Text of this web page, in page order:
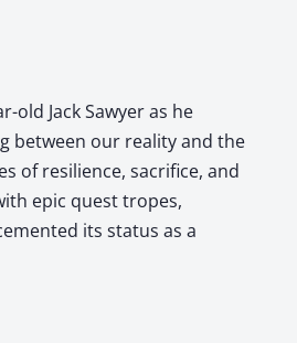
old Jack Sawyer as he
between our reality and the
of resilience, sacrifice, and
epic quest tropes,
its status as a